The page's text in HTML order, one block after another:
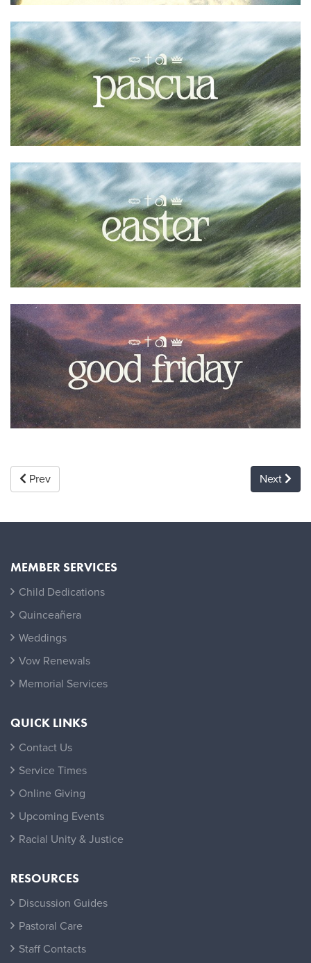
Prev Next
MEMBER SERVICES
Child Dedications
Quinceañera
Weddings
Vow Renewals
Memorial Services
QUICK LINKS
Contact Us
Service Times
Online Giving
Upcoming Events
Racial Unity & Justice
RESOURCES
Discussion Guides
Pastoral Care
Staff Contacts